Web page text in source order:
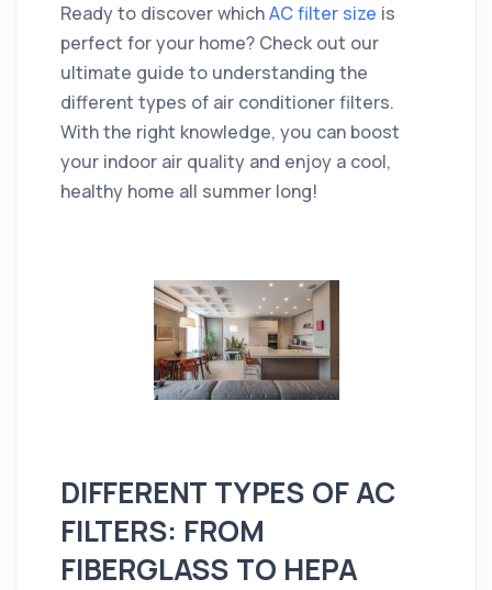
Ready to discover whichAC filter size is
perfect for your home? Check out our
ultimate guide to understanding the
different types of air conditioner filters.
With the right knowledge, you can boost
your indoor air quality and enjoy a cool,
healthy home all summer long!
DIFFERENT TYPES OF AC
FILTERS: FROM
FIBERGLASS TO HEPA